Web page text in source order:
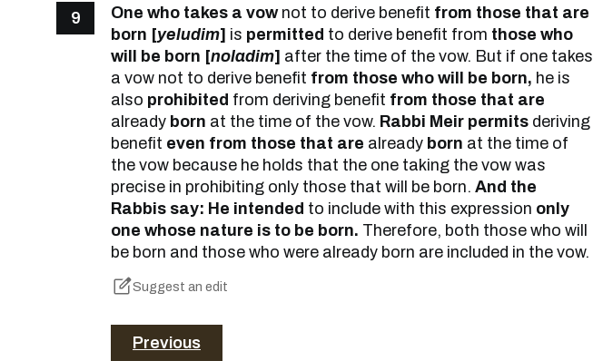
9 One who takes a vownot to derive benefit from those that are
born [yeludim] is permitted to derive benefit from those who
will be born [noladim] after the time of the vow. But if one takes
a vow not to derive benefit from those who will be born, he is
also prohibited from deriving benefit from those that are
already born at the time of the vow. Rabbi Meir permits deriving
benefit even from those that are already born at the time of
the vow because he holds that the one taking the vow was
precise in prohibiting only those that will be born. And the
Rabbis say: He intended to include with this expression only
one whose nature is to be born. Therefore, both those who will
be born and those who were already born are included in the vow.
Suggest an edit
Previous